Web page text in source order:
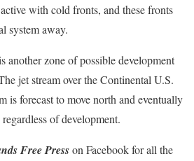
with cold fronts, and these fronts
system away.
another zone of possible development
jet stream over the Continental U.S.
is forecast to move north and eventually
of development.
Free Presson Facebook for all the